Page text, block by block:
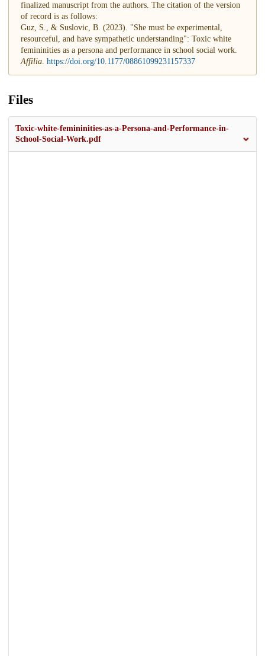
finalized manuscript from the authors. The citation of the version
of record is as follows:
Guz, S., & Suslovic, B. (2023). "She must be experimental,
resourceful, and have sympathetic understanding": Toxic white
femininities as a persona and performance in school social work.
Affilia. https://doi.org/10.1177/08861099231157337
Files
Toxic-white-femininities-as-a-Persona-and-Performance-in-
School-Social-Work.pdf